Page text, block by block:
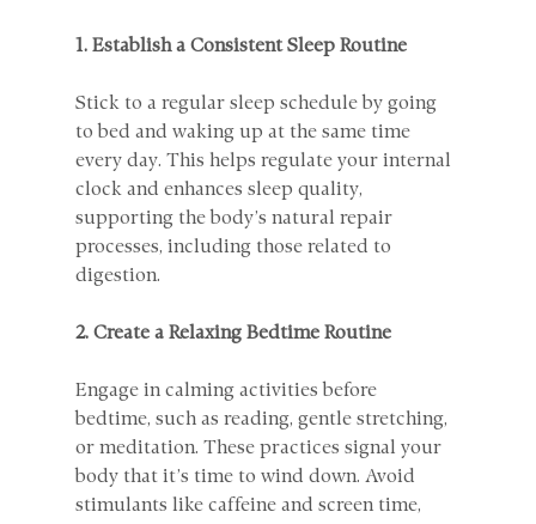
1. Establish a Consistent Sleep Routine
Stick to a regular sleep schedule by going
to bed and waking up at the same time
every day. This helps regulate your internal
clock and enhances sleep quality,
supporting the body’s natural repair
processes, including those related to
digestion.
2. Create a Relaxing Bedtime Routine
Engage in calming activities before
bedtime, such as reading, gentle stretching,
or meditation. These practices signal your
body that it’s time to wind down. Avoid
stimulants like caffeine and screen time,